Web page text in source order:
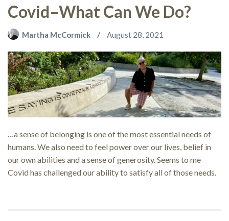
Covid–What Can We Do?
Martha McCormick August 28, 2021
…a sense of belonging is one of the most essential needs of
humans. We also need to feel power over our lives, belief in
our own abilities and a sense of generosity. Seems to me
Covid has challenged our ability to satisfy all of those needs.